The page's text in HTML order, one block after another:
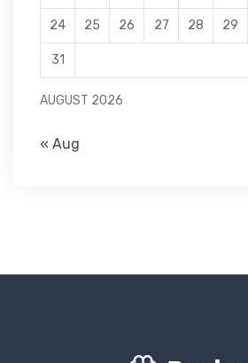
AUGUST 2026
24 25 26 27 28 29
31
« Aug